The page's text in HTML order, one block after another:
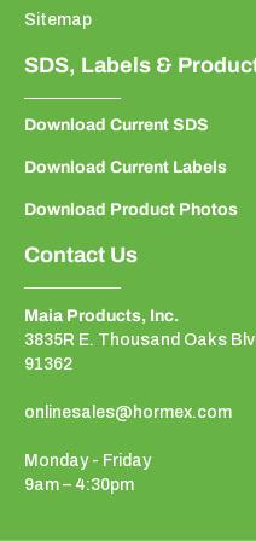
Sitemap
SDS, Labels &
Download Current SDS
Download Current Labels
Download Product Photos
Contact Us
Maia Products, Inc.
3835R E. Thousand Oaks
91362
onlinesales@hormex.com
Monday - Friday
9am – 4:30pm